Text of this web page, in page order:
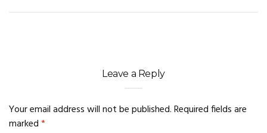
Leave a Reply
Your email address will not be published.Required fields are
marked*